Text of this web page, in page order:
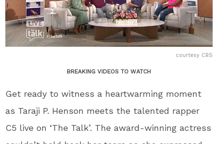
courtesy CBS
BREAKING VIDEOS TO WATCH
Get ready to witness a heartwarming moment
as Taraji P. Henson meets the talented rapper
C5 live on ‘The Talk’. The award-winning actress